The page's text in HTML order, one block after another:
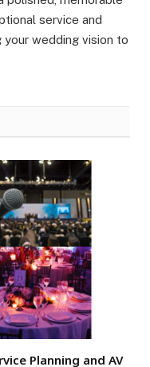
service and
wedding vision to
Planning and AV